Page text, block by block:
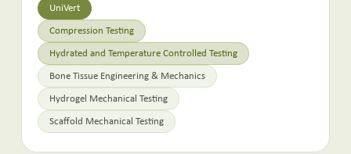
UniVert
Compression Testing
Hydrated and Temperature Controlled Testing
Bone Tissue Engineering & Mechanics
Hydrogel Mechanical Testing
Scaffold Mechanical Testing